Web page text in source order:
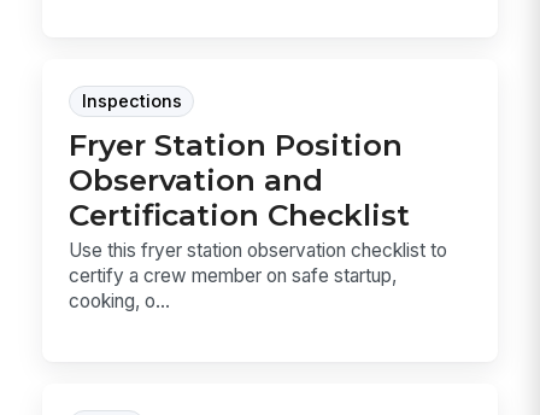
Inspections
Fryer Station Position
Observation and
Certification Checklist
Use this fryer station observation checklist to
certify a crew member on safe startup,
cooking, o...